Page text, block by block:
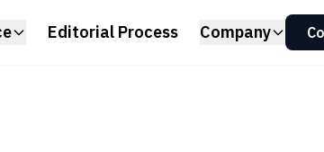
Editorial Process Company